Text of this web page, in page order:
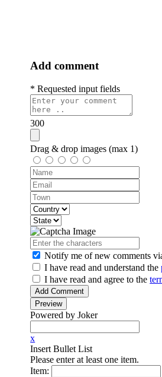
Add comment
* Requested input fields
300
Drag & drop images (max 1)
Notify me of new comments
I have readand understand the
I have readand agree to the
Powered by Joker
x
Insert Bullet List
Please enter at least one item.
Item: